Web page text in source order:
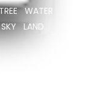
WATER
SKY LAND